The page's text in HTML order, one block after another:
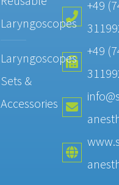
Laryngoscopes
Laryngoscopes
Sets &
Accessories
+49
+49